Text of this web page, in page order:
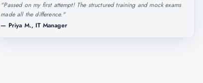
"Passed on my first attempt! The structured training and mock exams
made all the difference."
— Priya M., IT Manager